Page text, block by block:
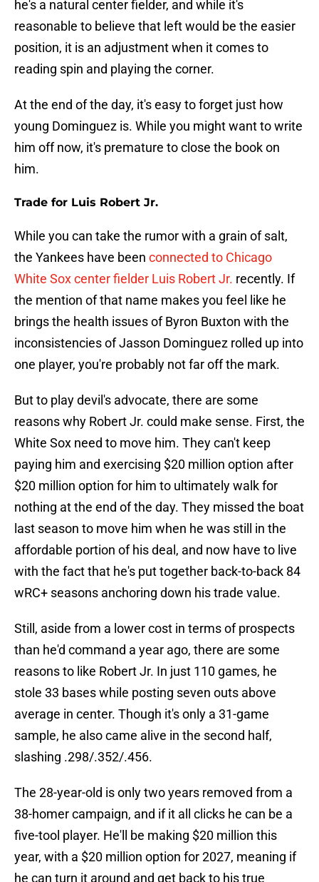
he's a natural center fielder, and while it's
reasonable to believe that left would be the easier
position, it is an adjustment when it comes to
reading spin and playing the corner.
At the end of the day, it's easy to forget just how
young Dominguez is. While you might want to write
him off now, it's premature to close the book on
him.
Trade for Luis Robert Jr.
While you can take the rumor with a grain of salt,
the Yankees have been connected to Chicago
White Sox center fielder Luis Robert Jr. recently. If
the mention of that name makes you feel like he
brings the health issues of Byron Buxton with the
inconsistencies of Jasson Dominguez rolled up into
one player, you're probably not far off the mark.
But to play devil's advocate, there are some
reasons why Robert Jr. could make sense. First, the
White Sox need to move him. They can't keep
paying him and exercising $20 million option after
$20 million option for him to ultimately walk for
nothing at the end of the day. They missed the boat
last season to move him when he was still in the
affordable portion of his deal, and now have to live
with the fact that he's put together back-to-back 84
wRC+ seasons anchoring down his trade value.
Still, aside from a lower cost in terms of prospects
than he'd command a year ago, there are some
reasons to like Robert Jr. In just 110 games, he
stole 33 bases while posting seven outs above
average in center. Though it's only a 31-game
sample, he also came alive in the second half,
slashing .298/.352/.456.
The 28-year-old is only two years removed from a
38-homer campaign, and if it all clicks he can be a
five-tool player. He'll be making $20 million this
year, with a $20 million option for 2027, meaning if
he can turn it around and get back to his true